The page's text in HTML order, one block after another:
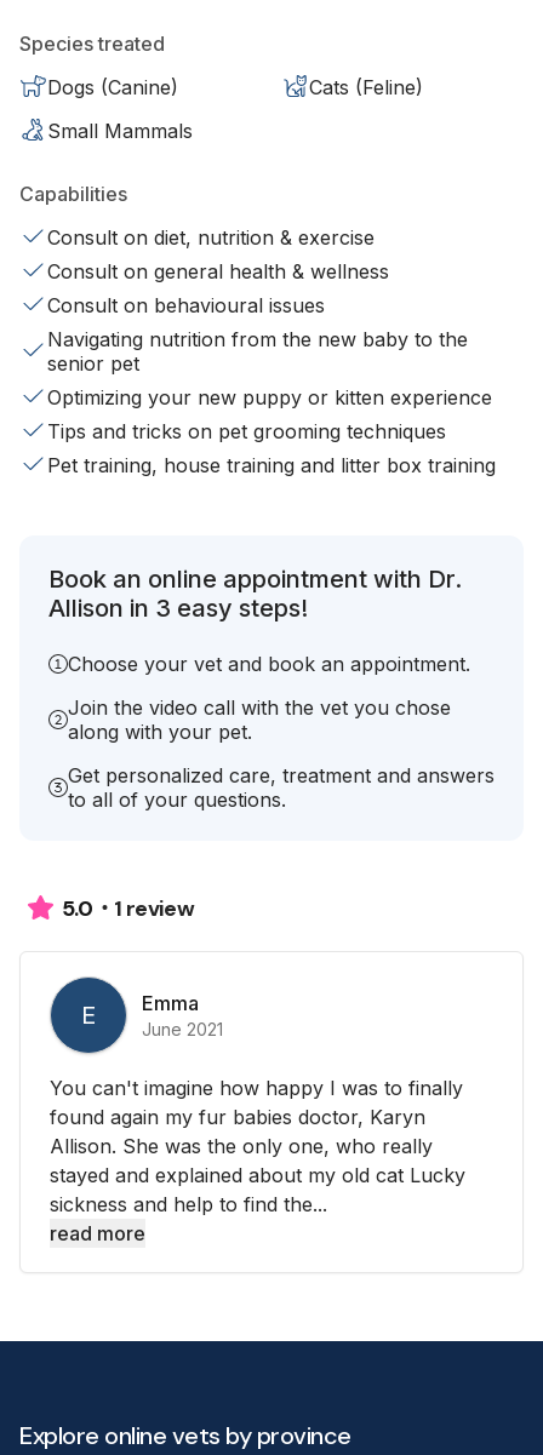
Species treated
Dogs (Canine)
Cats (Feline)
Small Mammals
Capabilities
Consult on diet, nutrition & exercise
Consult on general health & wellness
Consult on behavioural issues
Navigating nutrition from the new baby to the
senior pet
Optimizing your new puppy or kitten experience
Tips and tricks on pet grooming techniques
Pet training, house training and litter box training
Book an online appointment with Dr.
Allison in 3 easy steps!
Choose your vet and book an appointment.
Join the video call with the vet you chose
along with your pet.
Get personalized care, treatment and answers
to all of your questions.
5.0 1 review
E Emma
June 2021
You can't imagine how happy I was to finally
found again my fur babies doctor, Karyn
Allison. She was the only one, who really
stayed and explained about my old cat Lucky
sickness and help to find the...
read more
Explore online vets by province